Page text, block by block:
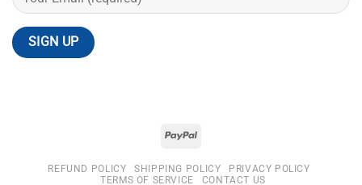
REFUND POLICY SHIPPING POLICY
PRIVACY POLICY
TERMS OF SERVICE
CONTACT US